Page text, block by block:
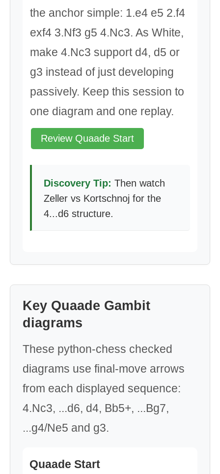
the anchor simple: 1.e4 e5 2.f4
exf4 3.Nf3 g5 4.Nc3. As White,
make 4.Nc3 support d4, d5 or
g3 instead of just developing
passively. Keep this session to
one diagram and one replay.
Review Quaade Start
Discovery Tip: Then watch
Zeller vs Kortschnoj for the
4...d6 structure.
Key Quaade Gambit
diagrams
These python-chess checked
diagrams use final-move arrows
from each displayed sequence:
4.Nc3, ...d6, d4, Bb5+, ...Bg7,
...g4/Ne5 and g3.
Quaade Start